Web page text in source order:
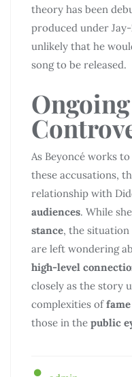
theory has been
produced under Jay-
unlikely that he
song to be released.
Ongoing
As Beyoncé works
these accusations,
relationship with
audiences. While
stance, the situation
are left wondering
high-level
closely as the story
complexities offame
those in the public